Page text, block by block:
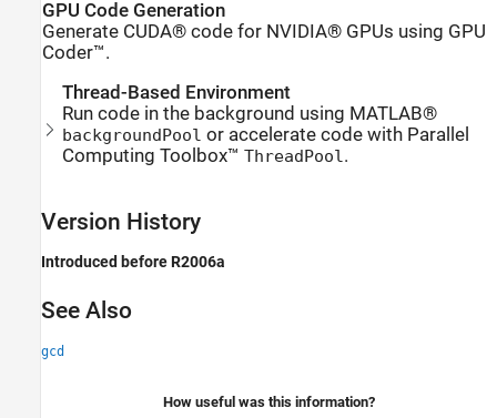
GPU Code Generation
Generate CUDA® code for NVIDIA® GPUs using GPU
Coder™.
Thread-Based Environment
Run code in the background using MATLAB®
backgroundPool or accelerate code with Parallel
Computing Toolbox™ThreadPool .
Version History
Introduced before R2006a
See Also
gcd
How useful was this information?